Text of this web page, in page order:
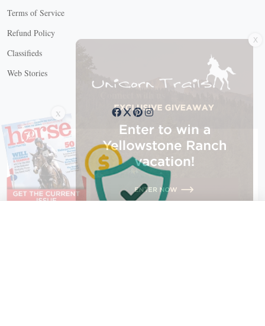
Terms of Service
Refund Policy
Classifieds
Web Stories